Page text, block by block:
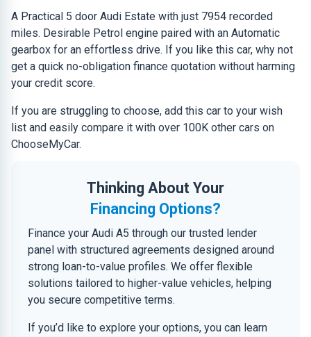
A Practical 5 door Audi Estate with just 7954 recorded
miles. Desirable Petrol engine paired with an Automatic
gearbox for an effortless drive. If you like this car, why not
get a quick no-obligation finance quotation without harming
your credit score.
If you are struggling to choose, add this car to your wish
list and easily compare it with over 100K other cars on
ChooseMyCar.
Thinking About Your
Financing Options?
Finance your Audi A5 through our trusted lender
panel with structured agreements designed around
strong loan-to-value profiles. We offer flexible
solutions tailored to higher-value vehicles, helping
you secure competitive terms.
If you’d like to explore your options, you can learn